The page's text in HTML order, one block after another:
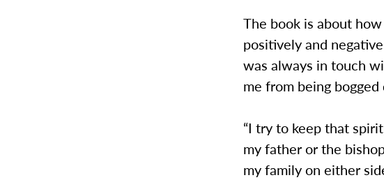
The book is about
positively and
was always in touch
me from being
“I try to keep that
my father or the
my family on either